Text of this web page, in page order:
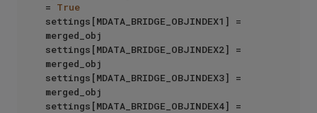
= True
settings[MDATA_BRIDGE_OBJINDEX1] =
merged_obj
settings[MDATA_BRIDGE_OBJINDEX2] =
merged_obj
settings[MDATA_BRIDGE_OBJINDEX3] =
merged_obj
settings[MDATA_BRIDGE_OBJINDEX4] =